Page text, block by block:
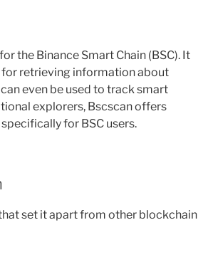
the Binance Smart Chain (BSC). It
retrieving information about
even be used to track smart
explorers, Bscscan offers
for BSC users.
set it apart from other blockchain